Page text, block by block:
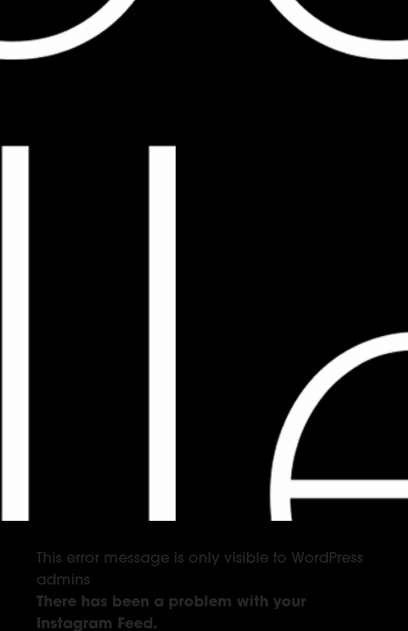
This error message is only visible to WordPress
admins
There has been a problem with your
Instagram Feed.